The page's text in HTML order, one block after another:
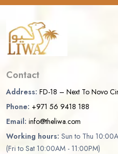
Contact
Address: FD-18 – Next To Novo
Phone: +971 56 9418 188
Email: info@theliwa.com
Working hours: Sun to Thu
(Fri to Sat 10:00AM - 11:00PM)